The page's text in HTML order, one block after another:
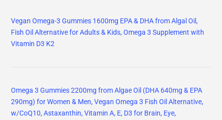
Vegan Omega-3 Gummies 1600mg EPA & DHA from Algal Oil,
Fish Oil Alternative for Adults & Kids, Omega 3 Supplement with
Vitamin D3 K2
Omega 3 Gummies 2200mg from Algae Oil (DHA 640mg & EPA
290mg) for Women & Men, Vegan Omega 3 Fish Oil Alternative,
w/CoQ10, Astaxanthin, Vitamin A, E, D3 for Brain, Eye,